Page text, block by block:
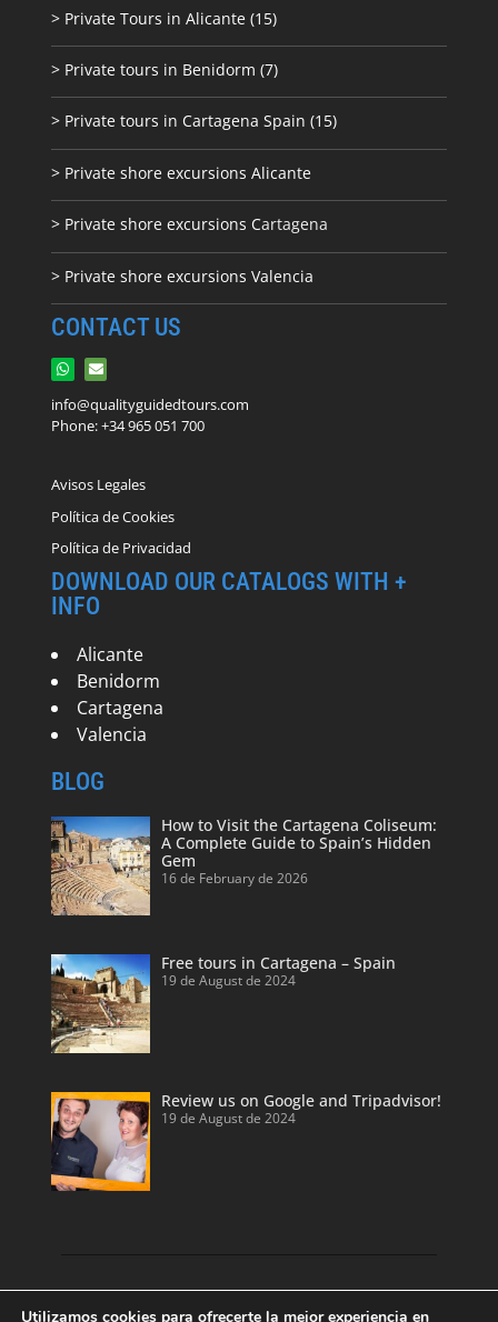
> Private Tours in Alicante (15)
> Private tours in Benidorm (7)
> Private tours in Cartagena Spain (15)
> Private shore excursions Alicante
> Private shore excursions Cartagena
> Private shore excursions Valencia
CONTACT US
info@qualityguidedtours.com
Phone: +34 965 051 700
Avisos Legales
Política de Cookies
Política de Privacidad
DOWNLOAD OUR CATALOGS WITH +
INFO
Alicante
Benidorm
Cartagena
Valencia
BLOG
How to Visit the Cartagena Coliseum:
A Complete Guide to Spain’s Hidden
Gem
16 de February de 2026
Free tours in Cartagena – Spain
19 de August de 2024
Review us on Google and Tripadvisor!
19 de August de 2024
Discover our land with private tour guides
Utilizamos cookies para ofrecerte la mejor experiencia en